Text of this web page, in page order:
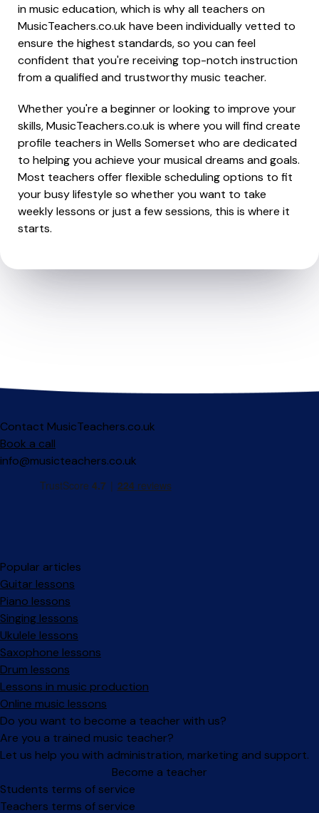
in music education, which is why all teachers on
MusicTeachers.co.uk have been individually vetted to
ensure the highest standards, so you can feel
confident that you're receiving top-notch instruction
from a qualified and trustworthy music teacher.
Whether you're a beginner or looking to improve your
skills, MusicTeachers.co.uk is where you will find create
profile teachers in Wells Somerset who are dedicated
to helping you achieve your musical dreams and goals.
Most teachers offer flexible scheduling options to fit
your busy lifestyle so whether you want to take
weekly lessons or just a few sessions, this is where it
starts.
Contact MusicTeachers.co.uk
Book a call
info@musicteachers.co.uk
Popular articles
Guitar lessons
Piano lessons
Singing lessons
Ukulele lessons
Saxophone lessons
Drum lessons
Lessons in music production
Online music lessons
Do you want to become a teacher with us?
Are you a trained music teacher?
Let us help you with administration, marketing and support.
Become a teacher
Facebook
Instagram
Students terms of service
Teachers terms of service